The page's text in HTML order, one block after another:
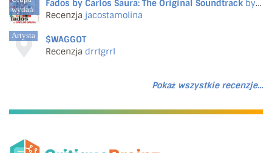
wydań
Fados by Carlos Saura: The Original Soundtrack by
Recenzja jacostamolina
Artysta
$WAGGOT
Recenzja drrtgrrl
Pokaż wszystkie recenzje...